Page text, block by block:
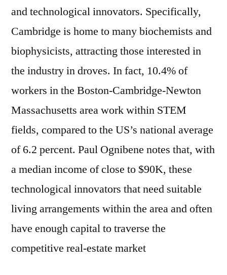
and technological innovators. Specifically,
Cambridge is home to many biochemists and
biophysicists, attracting those interested in
the industry in droves. In fact, 10.4% of
workers in the Boston-Cambridge-Newton
Massachusetts area work within STEM
fields, compared to the US’s national average
of 6.2 percent. Paul Ognibene notes that, with
a median income of close to $90K, these
technological innovators that need suitable
living arrangements within the area and often
have enough capital to traverse the
competitive real-estate market